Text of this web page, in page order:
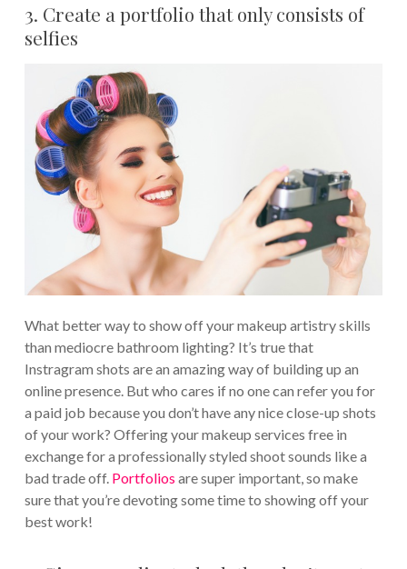
3. Create a portfolio that only consists of
selfies
What better way to show off your makeup artistry skills
than mediocre bathroom lighting? It’s true that
Instragram shots are an amazing way of building up an
online presence. But who cares if no one can refer you for
a paid job because you don’t have any nice close-up shots
of your work? Offering your makeup services free in
exchange for a professionally styled shoot sounds like a
bad trade off. Portfolios are super important, so make
sure that you’re devoting some time to showing off your
best work!